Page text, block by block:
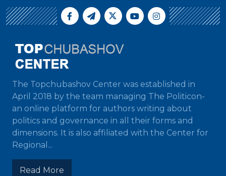
The Topchubashov Center was established in
April 2018 by the team managing The Politicon-
an online platform for authors writing about
politics and governance in all their forms and
dimensions. It is also affiliated with the Center for
Regional...
Read More